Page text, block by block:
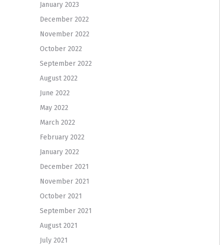
January 2023
December 2022
November 2022
October 2022
September 2022
August 2022
June 2022
May 2022
March 2022
February 2022
January 2022
December 2021
November 2021
October 2021
September 2021
August 2021
July 2021